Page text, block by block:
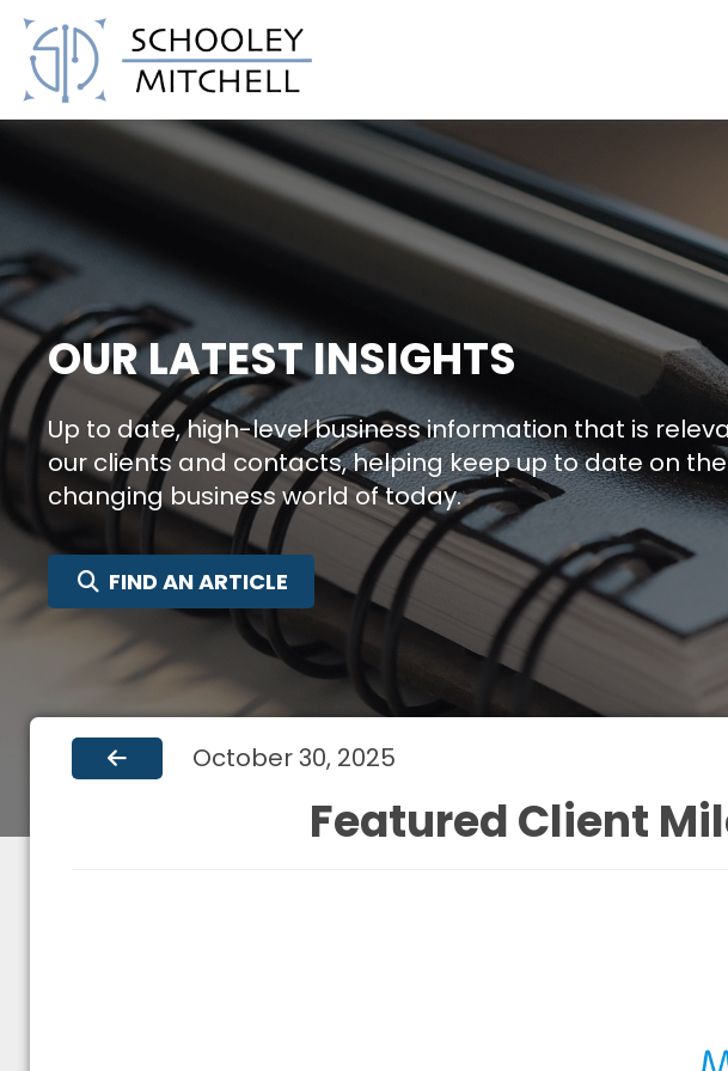
Schooley Mitchell
OUR LATEST INSIGHTS
Up to date, high-level business information that is
our clients and contacts, helping keep up to date on
changing business world of today.
FIND AN ARTICLE SEARCH FOR:
October 30, 2025
Featured Client